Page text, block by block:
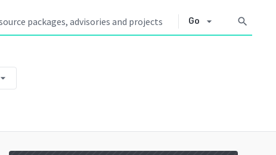
Go arrow_drop_down search
arrow_drop_down